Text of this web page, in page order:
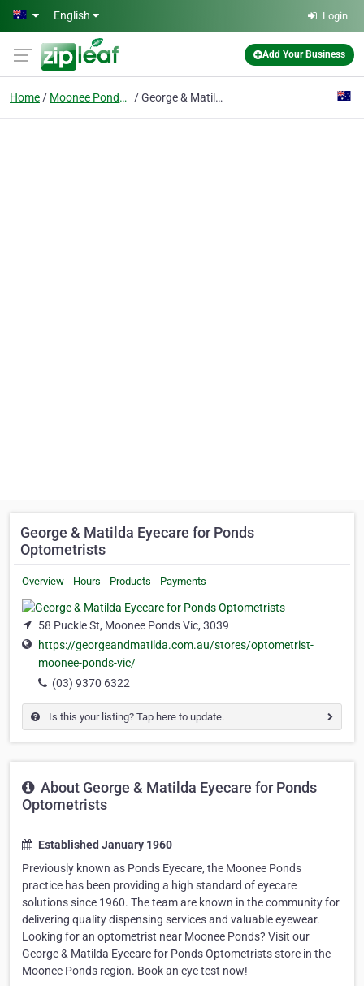
Skip to main content
English Login
Add Your Business
Home Moonee Ponds Vic George & Matilda Eyecare for Ponds Optometrists
George & Matilda Eyecare for Ponds
Optometrists
Overview Hours Products Payments
58 Puckle St, Moonee Ponds Vic, 3039
https://georgeandmatilda.com.au/stores/optometrist-
moonee-ponds-vic/
(03) 9370 6322
Is this your listing? Tap here to update.
About George & Matilda Eyecare for Ponds
Optometrists
Established January 1960
Previously known as Ponds Eyecare, the Moonee Ponds
practice has been providing a high standard of eyecare
solutions since 1960. The team are known in the community for
delivering quality dispensing services and valuable eyewear.
Looking for an optometrist near Moonee Ponds? Visit our
George & Matilda Eyecare for Ponds Optometrists store in the
Moonee Ponds region. Book an eye test now!